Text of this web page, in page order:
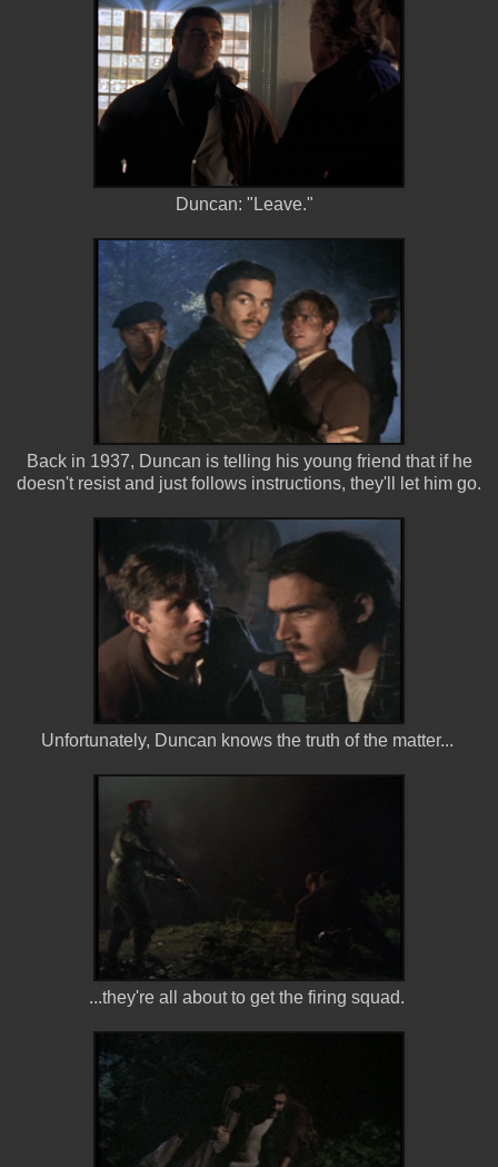
Duncan: "Leave."
Back in 1937, Duncan is telling his young friend that if he
doesn't resist and just follows instructions, they'll let him go.
Unfortunately, Duncan knows the truth of the matter...
...they're all about to get the firing squad.